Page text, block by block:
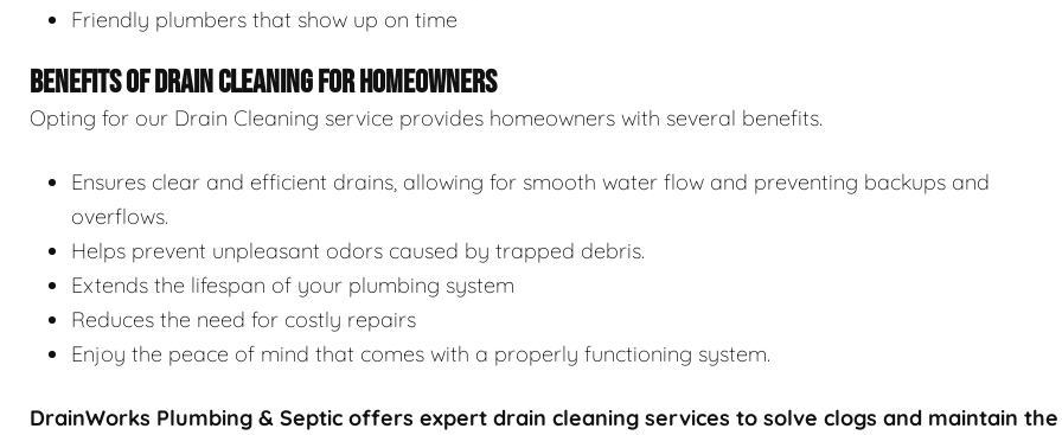
Friendly plumbers that show up on time
BENEFITS OF DRAIN CLEANING FOR HOMEOWNERS
Opting for our Drain Cleaning service provides homeowners with several benefits.
Ensures clear and efficient drains, allowing for smooth water flow and preventing backups and
overflows.
Helps prevent unpleasant odors caused by trapped debris.
Extends the lifespan of your plumbing system
Reduces the need for costly repairs
Enjoy the peace of mind that comes with a properly functioning system.
DrainWorks Plumbing & Septic offers expert drain cleaning services to solve clogs and maintain the